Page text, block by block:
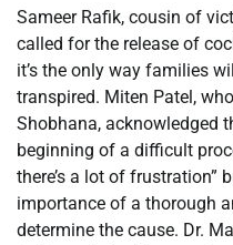
Sameer Rafik, cousin of
called for the release of
it’s the only way families
transpired. Miten Patel,
Shobhana, acknowledged
beginning of a difficult
there’s a lot of frustration”
importance of a thorough
determine the cause. Dr.